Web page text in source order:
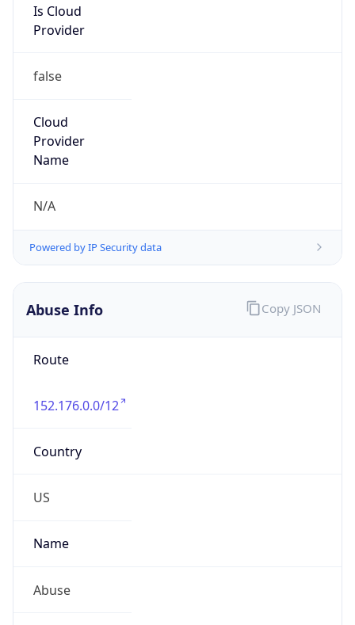
Is Cloud
Provider
false
Cloud
Provider
Name
N/A
Powered by IP Security data
Abuse Info
Route
152.176.0.0/12
Country
US
Name
Abuse
Copy JSON